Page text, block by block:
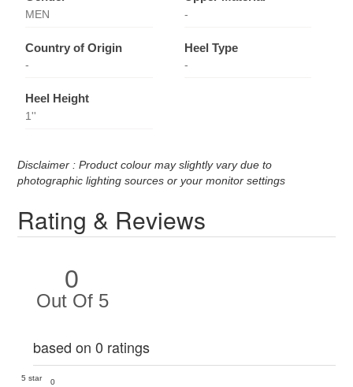
MEN -
Country of Origin
-
Heel Type
-
Heel Height
1''
Disclaimer : Product colour may slightly vary due to
photographic lighting sources or your monitor settings
Rating & Reviews
0
Out Of 5
based on 0 ratings
5 star
0